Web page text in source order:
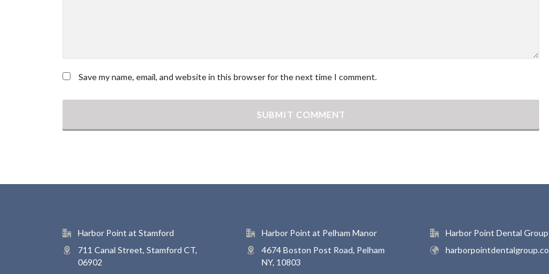
Save my name, email, and website in this browser for the next time I comment.
Harbor Point at Stamford
711 Canal Street, Stamford CT,
06902
Harbor Point at Pelham Manor
4674 Boston Post Road, Pelham
NY, 10803
Harbor Point Dental Group